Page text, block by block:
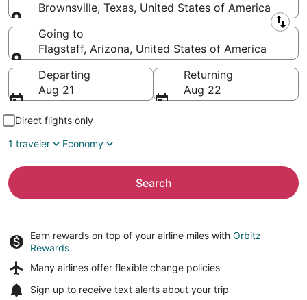
Brownsville, Texas, United States of America
Leaving from
Going to
Flagstaff, Arizona, United States of America
Going to
Departing
Aug 21
Returning
Aug 22
Direct flights only
1 traveler
Economy
Search
Earn rewards on top of your airline miles with Orbitz
Rewards
Many airlines offer flexible change policies
Sign up to receive text alerts about your trip